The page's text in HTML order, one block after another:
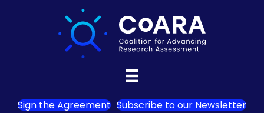
Sign the Agreement Subscribe to our Newsletter